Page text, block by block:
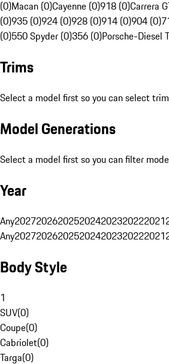
(0)Macan (0)Cayenne (0)918 (0)Carrera
(0)935 (0)924 (0)928 (0)914 (0)904 (0)
(0)550 Spyder (0)356 (0)Porsche-Diesel
Trims
Select a model first so you can select
Model Generations
Select a model first so you can filter
Year
Any2027202620252024202320222021
Any2027202620252024202320222021
Body Style
1
SUV(0)
Coupe(0)
Cabriolet(0)
Targa(0)